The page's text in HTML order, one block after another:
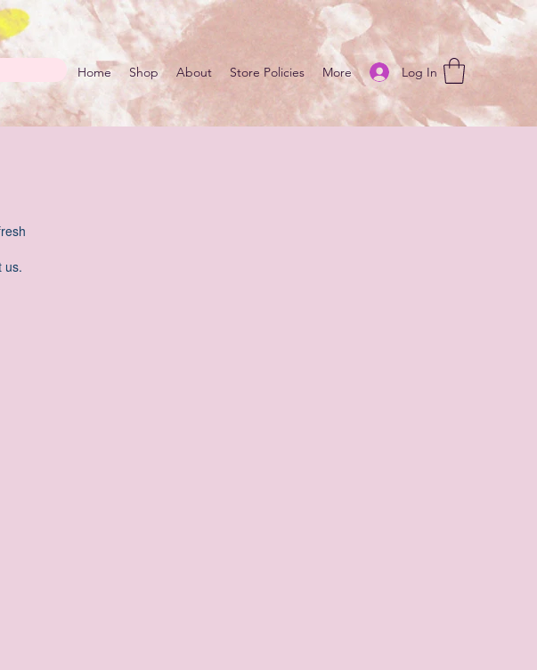
Log In
Home Shop About Store Policies More
us.